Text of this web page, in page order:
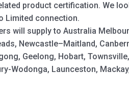
product certification. We
Limited connection.
will supply to Australia
Newcastle–Maitland,
Geelong, Hobart,
Wodonga, Launceston,